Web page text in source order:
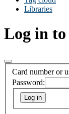
Libraries
Log in
Card number or
Password: